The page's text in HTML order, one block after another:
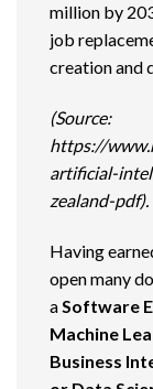
million by
job
creation and
(Source:
https://
artificial-
zealand-pdf).
Having
open many
aSoftware
Machine
Business